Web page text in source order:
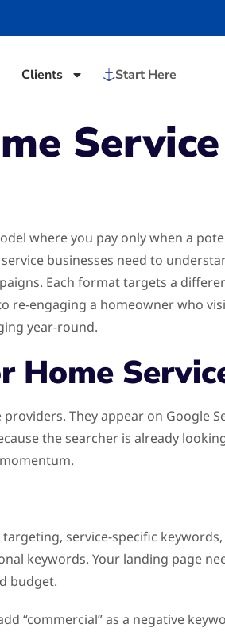
Clients Start Here
where you pay only when a
businesses need to
Each format targets a
re-engaging a homeowner who
year-round.
Home
They appear on Google
the searcher is already
service-specific
keywords. Your landing page
budget.
“commercial” as a negative